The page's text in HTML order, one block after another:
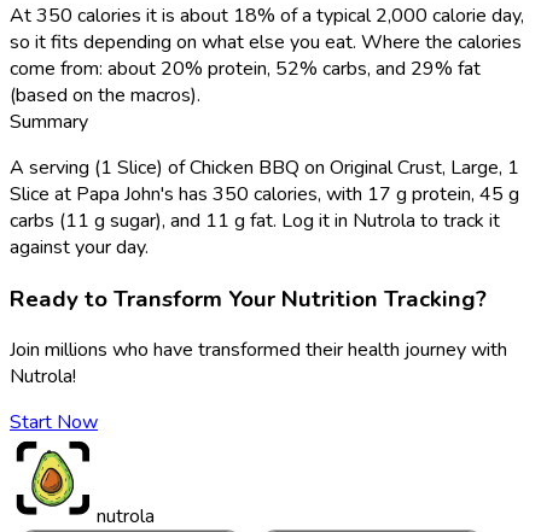
At 350 calories it is about 18% of a typical 2,000 calorie day,
so it fits depending on what else you eat. Where the calories
come from: about 20% protein, 52% carbs, and 29% fat
(based on the macros).
Summary
A serving (1 Slice) of Chicken BBQ on Original Crust, Large, 1
Slice at Papa John's has 350 calories, with 17 g protein, 45 g
carbs (11 g sugar), and 11 g fat. Log it in Nutrola to track it
against your day.
Ready to Transform Your Nutrition Tracking?
Join millions who have transformed their health journey with
Nutrola!
Start Now
nutrola